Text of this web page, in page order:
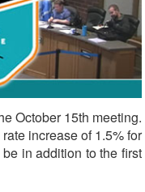
October 15th meeting.
increase of 1.5% for
in addition to the first